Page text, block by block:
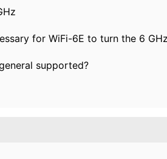
for WiFi-6E to turn the 6
supported?